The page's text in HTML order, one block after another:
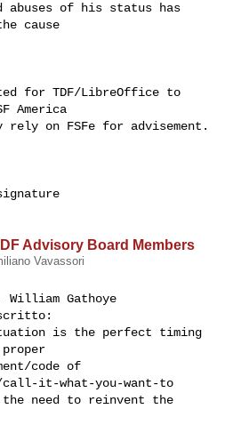
of his status has
cause
for TDF/LibreOffice to
America
rely on FSFe for advisement.
Advisory Board Members
Vavassori
Gathoye
is the perfect timing
code of
call-it-what-you-want-to
the need to reinvent the